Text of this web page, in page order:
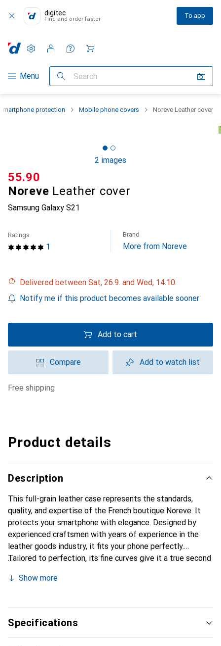
digitec
Find and order faster To app
Category Navigation
Menu Search
Settings
Customer account
Comparison lists
Watch lists
Cart
protection Mobile phone covers Noreve Leather cover
2 images
Noreve Leather cover
Samsung Galaxy S21
CHF
55.90
1
Ratings Brand
More from Noreve
Delivered between Sat, 26.9. and Wed, 14.10.
Notify me if this product becomes available sooner
Add to cart
Compare Add to watch list
free shipping
Product details
Description
This full-grain leather case represents the standards,
quality, and expertise of the French boutique Noreve. It
protects your smartphone with elegance. Designed by
experienced craftsmen with years of experience in the
leather goods industry, it fits your phone perfectly.
Tailored to perfection, its fine curves give it a true second
your smartphone. Internationally recognized for its high-
discerning customers.
Show more
Specifications